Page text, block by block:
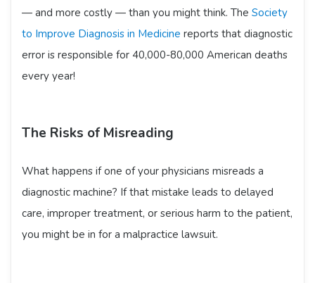
— and more costly — than you might think. The Society
to Improve Diagnosis in Medicine reports that diagnostic
error is responsible for 40,000-80,000 American deaths
every year!
The Risks of Misreading
What happens if one of your physicians misreads a
diagnostic machine? If that mistake leads to delayed
care, improper treatment, or serious harm to the patient,
you might be in for a malpractice lawsuit.